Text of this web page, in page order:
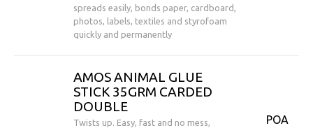
spreads easily, bonds paper, cardboard,
photos, labels, textiles and styrofoam
quickly and permanently
AMOS ANIMAL GLUE
STICK 35GRM CARDED
DOUBLE
Twists up. Easy, fast and no mess,
POA